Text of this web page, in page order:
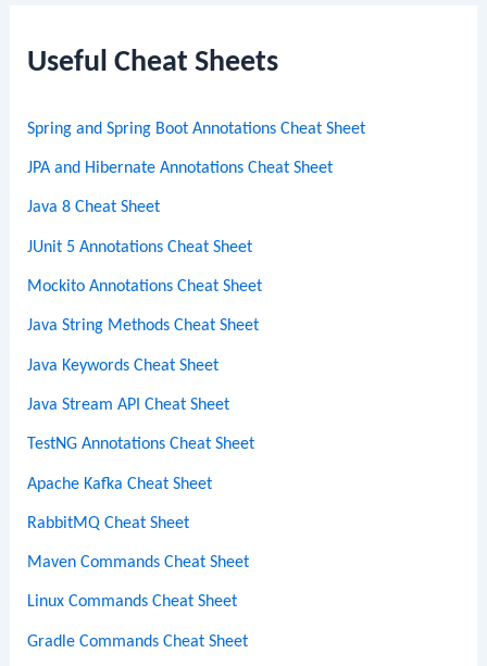
c
Useful Cheat Sheets
Spring and Spring Boot Annotations Cheat Sheet
JPA and Hibernate Annotations Cheat Sheet
Java 8 Cheat Sheet
JUnit 5 Annotations Cheat Sheet
Mockito Annotations Cheat Sheet
Java String Methods Cheat Sheet
Java Keywords Cheat Sheet
Java Stream API Cheat Sheet
TestNG Annotations Cheat Sheet
Apache Kafka Cheat Sheet
RabbitMQ Cheat Sheet
Maven Commands Cheat Sheet
Linux Commands Cheat Sheet
Gradle Commands Cheat Sheet